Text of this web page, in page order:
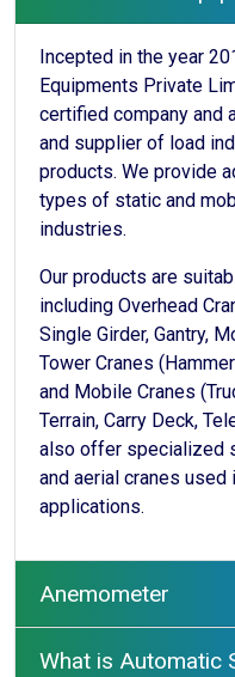
Incepted in the year
Equipments Private
certified company and
and supplier of load
products. We provide
types of static and
industries.
Our products are
including Overhead
Single Girder, Gantry,
Tower Cranes
and Mobile Cranes
Terrain, Carry Deck,
also offer specialized
and aerial cranes used
applications.
Anemometer
What is Automatic